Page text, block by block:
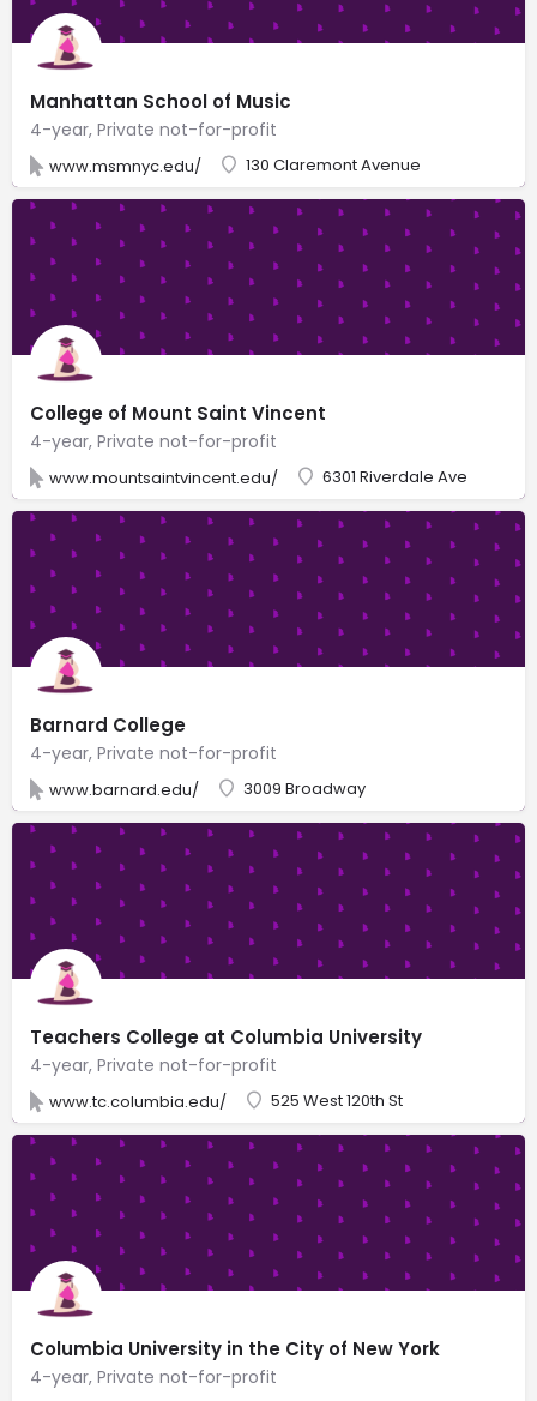
Manhattan School of Music
4-year, Private not-for-profit
www.msmnyc.edu/ 130 Claremont Avenue
College of Mount Saint Vincent
4-year, Private not-for-profit
www.mountsaintvincent.edu/ 6301 Riverdale Ave
Barnard College
4-year, Private not-for-profit
www.barnard.edu/ 3009 Broadway
Teachers College at Columbia University
4-year, Private not-for-profit
www.tc.columbia.edu/ 525 West 120th St
Columbia University in the City of New York
4-year, Private not-for-profit